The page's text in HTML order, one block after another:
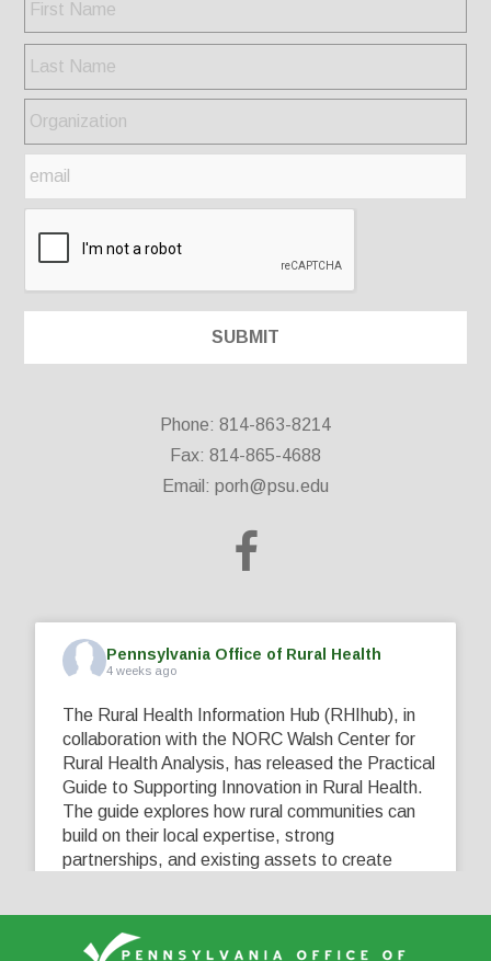
Phone: 814-863-8214
Fax: 814-865-4688
Email: porh@psu.edu
Pennsylvania Office of Rural Health
4 weeks ago
The Rural Health Information Hub (RHIhub), in
collaboration with the NORC Walsh Center for
Rural Health Analysis, has released the Practical
Guide to Supporting Innovation in Rural Health.
The guide explores how rural communities can
build on their local expertise, strong
partnerships, and existing assets to create